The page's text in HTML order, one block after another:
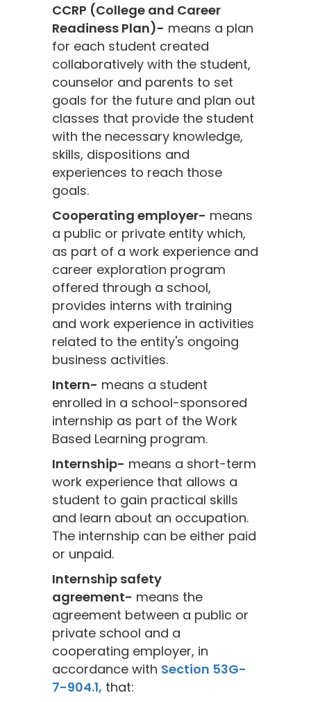
CCRP (College and Career
Readiness Plan)- means a plan
for each student created
collaboratively with the student,
counselor and parents to set
goals for the future and plan out
classes that provide the student
with the necessary knowledge,
skills, dispositions and
experiences to reach those
goals.
Cooperating employer- means
a public or private entity which,
as part of a work experience and
career exploration program
offered through a school,
provides interns with training
and work experience in activities
related to the entity's ongoing
business activities.
Intern- means a student
enrolled in a school-sponsored
internship as part of the Work
Based Learning program.
Internship- means a short-term
work experience that allows a
student to gain practical skills
and learn about an occupation.
The internship can be either paid
or unpaid.
Internship safety
agreement- means the
agreement between a public or
private school and a
cooperating employer, in
accordance with Section 53G-
7-904.1, that: